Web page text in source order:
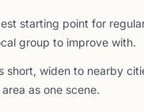
starting point for
group to improve with.
short, widen to nearby
as one scene.